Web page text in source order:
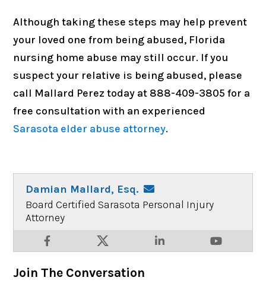
Although taking these steps may help prevent
your loved one from being abused, Florida
nursing home abuse may still occur. If you
suspect your relative is being abused, please
call Mallard Perez today at 888-409-3805 for a
free consultation with an experienced
Sarasota elder abuse attorney.
Damian Mallard, Esq.
Board Certified Sarasota Personal Injury
Attorney
Join The Conversation